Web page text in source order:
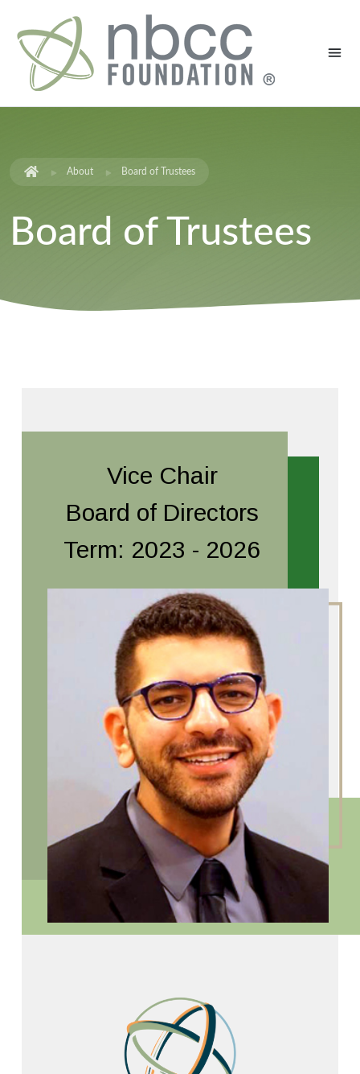
About Board of Trustees
Board of Trustees
Vice Chair
Board of Directors
Term: 2023 - 2026